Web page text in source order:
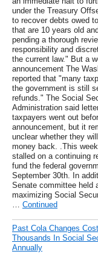
under the Treasury
to recover debts owed
that are 10 years old
pending a thorough
responsibility and
the current law." But a
announcement The
reported that "many
the government is still
refunds." The Social
Administration said
taxpayers went out
announcement, but it
unclear whether they
money back. .This
stalled on a continuing
fund the federal
September 30th. In
Senate committee held
maximizing Social
… Continued
Past Cola Changes
Thousands In Social
Annually